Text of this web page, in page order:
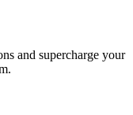
and supercharge your